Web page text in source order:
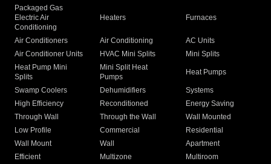
Packaged Gas
Electric Air
Conditioning
Heaters Furnaces
Air Conditioners Air Conditioning
AC Units
Air Conditioner Units
HVAC Mini Splits
Mini Splits
Heat Pump Mini
Splits
Mini Split Heat
Pumps
Heat Pumps
Swamp Coolers Dehumidifiers
Systems
High Efficiency
Reconditioned
Energy Saving
Through Wall
Through the Wall
Wall Mounted
Low Profile
Commercial
Residential
Wall Mount
Wall
Apartment
Efficient
Multizone
Multiroom